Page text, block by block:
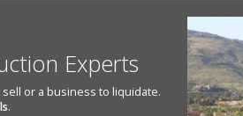
Experts
or a business to liquidate.
.